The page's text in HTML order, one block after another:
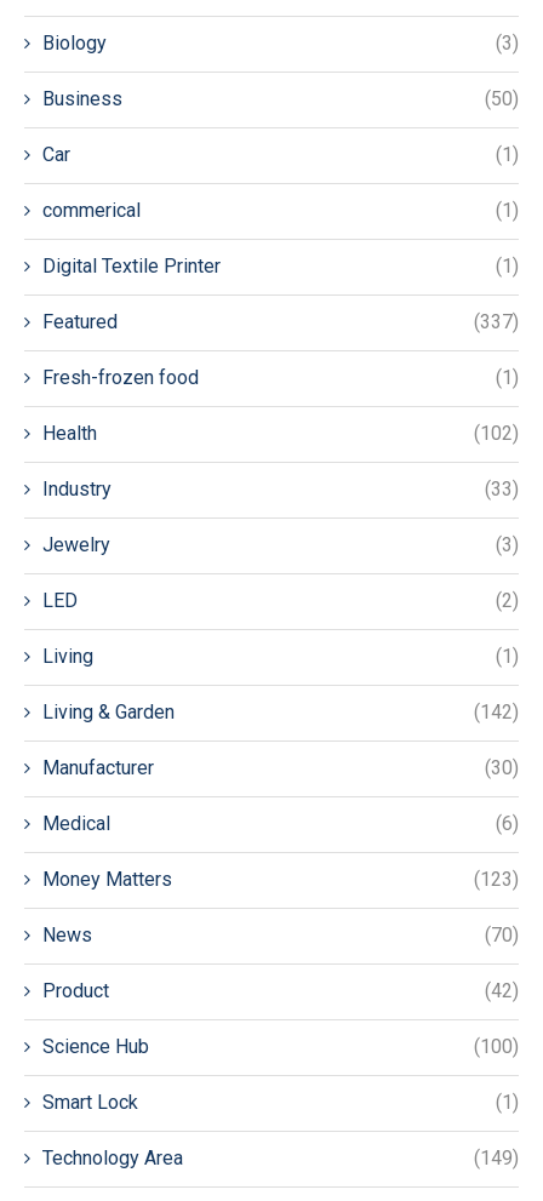
Biology (3)
Business (50)
Car (1)
commerical (1)
Digital Textile Printer (1)
Featured (337)
Fresh-frozen food (1)
Health (102)
Industry (33)
Jewelry (3)
LED (2)
Living (1)
Living & Garden (142)
Manufacturer (30)
Medical (6)
Money Matters (123)
News (70)
Product (42)
Science Hub (100)
Smart Lock (1)
Technology Area (149)